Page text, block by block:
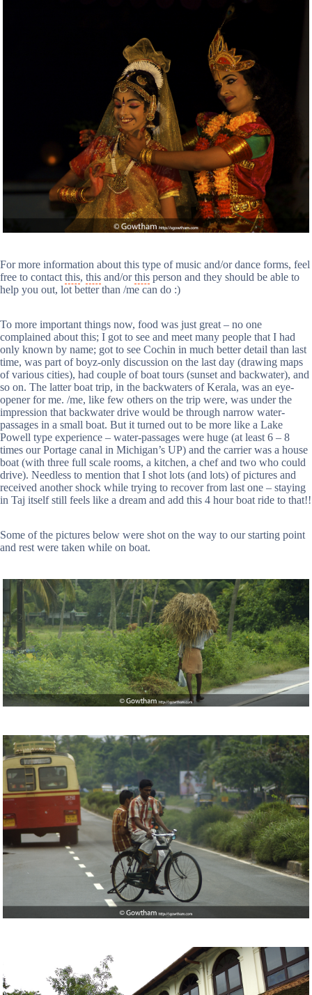
For more information about this type of music and/or dance forms, feel
free to contact this, this and/orthis person and they should be able to
help you out, lot better than /me can do :)
To more important things now, food was just great – no one
complained about this; I got to see and meet many people that I had
only known by name; got to see Cochin in much better detail than last
time, was part of boyz-only discussion on the last day (drawing maps
of various cities), had couple of boat tours (sunset and backwater), and
so on. The latter boat trip, in the backwaters of Kerala, was an eye-
opener for me. /me, like few others on the trip were, was under the
impression that backwater drive would be through narrow water-
passages in a small boat. But it turned out to be more like a Lake
Powell type experience – water-passages were huge (at least 6 – 8
times our Portage canal in Michigan’s UP) and the carrier was a house
boat (with three full scale rooms, a kitchen, a chef and two who could
drive). Needless to mention that I shot lots (and lots) of pictures and
received another shock while trying to recover from last one – staying
in Taj itself still feels like a dream and add this 4 hour boat ride to that!!
Some of the pictures below were shot on the way to our starting point
and rest were taken while on boat.